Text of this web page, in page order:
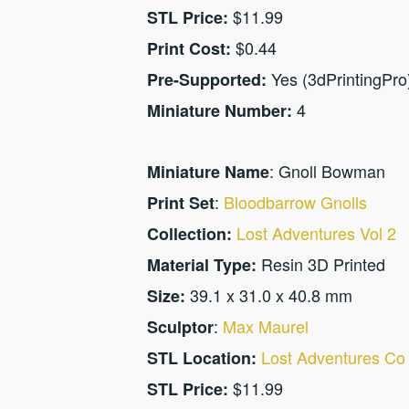
STL Price: $11.99
Print Cost: $0.44
Pre-Supported: Yes
Miniature Number: 4
Miniature Name: Gnoll Bowman
Print Set: Bloodbarrow Gnolls
Collection: Lost Adventures Vol 2
Material Type: Resin 3D Printed
Size: 39.1 x 31.0 x 40.8 mm
Sculptor: Max Maurel
STL Location: Lost Adventures Co
STL Price: $11.99